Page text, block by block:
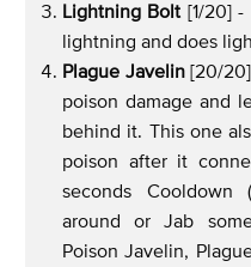
Lightning Bolt [1/20] -
lightning and does
Plague Javelin[20/20]
poison damage and
behind it. This one
poison after it
seconds
around or Jab
Poison Javelin,